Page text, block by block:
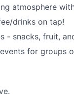
atmosphere
drinks on tap!
- snacks, fruit,
for groups